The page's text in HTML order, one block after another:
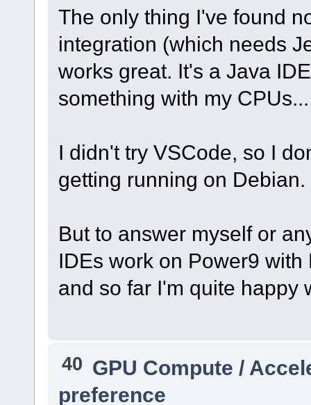
The only thing I've found
integration (which needs
works great. It's a Java
something with my CPUs...
I didn't try VSCode, so I
getting running on Debian.
But to answer myself or
IDEs work on Power9
and so far I'm quite happy
40 GPU Compute /
preference